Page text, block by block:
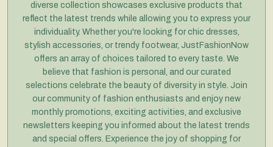
diverse collection showcases exclusive products that
reflect the latest trends while allowing you to express your
individuality. Whether you're looking for chic dresses,
stylish accessories, or trendy footwear, JustFashionNow
offers an array of choices tailored to every taste. We
believe that fashion is personal, and our curated
selections celebrate the beauty of diversity in style. Join
our community of fashion enthusiasts and enjoy new
monthly promotions, exciting activities, and exclusive
newsletters keeping you informed about the latest trends
and special offers. Experience the joy of shopping for